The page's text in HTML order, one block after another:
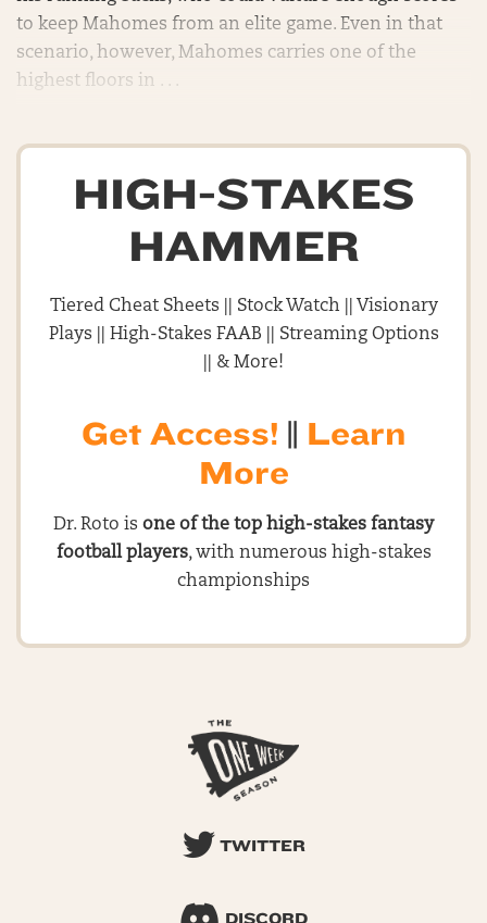
to keep Mahomes from an elite game. Even in that
scenario, however, Mahomes carries one of the
highest floors in . . .
HIGH-STAKES
HAMMER
Tiered Cheat Sheets || Stock Watch || Visionary
Plays || High-Stakes FAAB || Streaming Options
|| & More!
Get Access! || Learn
More
Dr. Roto is one of the top high-stakes fantasy
football players, with numerous high-stakes
championships
TWITTER
DISCORD